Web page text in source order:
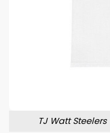
TJ Watt